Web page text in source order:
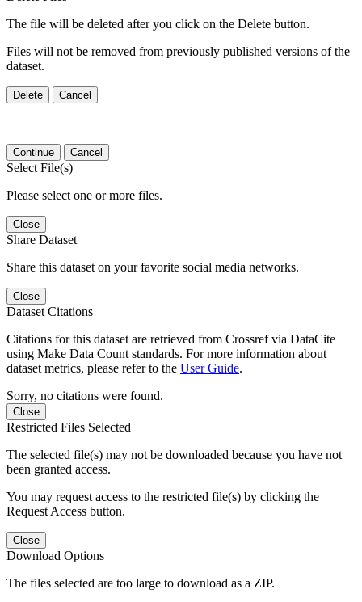
The file will be deleted after you click on the Delete button.
Files will not be removed from previously published versions of the
dataset.
Delete Cancel
Continue Cancel
Select File(s)
Please select one or more files.
Close
Share Dataset
Share this dataset on your favorite social media networks.
Close
Dataset Citations
Citations for this dataset are retrieved from Crossref via DataCite
using Make Data Count standards. For more information about
dataset metrics, please refer to the User Guide.
Sorry, no citations were found.
Close
Restricted Files Selected
The selected file(s) may not be downloaded because you have not
been granted access.
You may request access to the restricted file(s) by clicking the
Request Access button.
Close
Download Options
The files selected are too large to download as a ZIP.